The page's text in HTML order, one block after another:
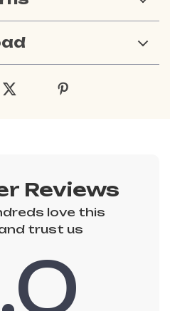
Reviews
love this
trust us